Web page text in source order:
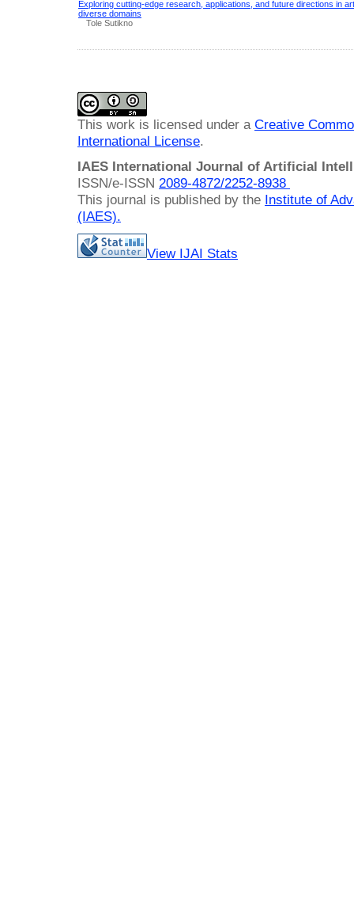
Exploring cutting-edge research, applications, and future directions in
diverse domains
Tole Sutikno
This work is licensed under a Creative
International License.
IAES International Journal of Artificial
ISSN/e-ISSN 2089-4872/2252-8938
This journal is published by the Institute of
(IAES).
View IJAI Stats